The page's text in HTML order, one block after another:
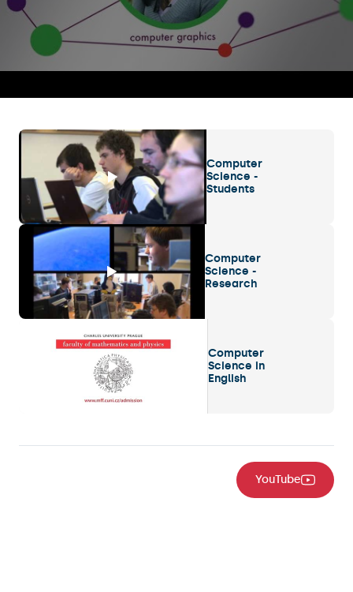
Computer
Science -
Students
Computer
Science -
Research
Computer
Science in
English
YouTube